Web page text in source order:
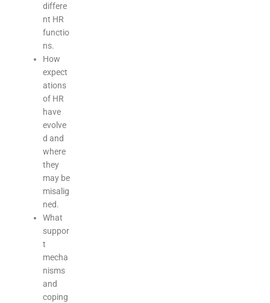
differe
nt HR
functio
ns.
How
expect
ations
of HR
have
evolve
d and
where
they
may be
misalig
ned.
What
suppor
t
mecha
nisms
and
coping